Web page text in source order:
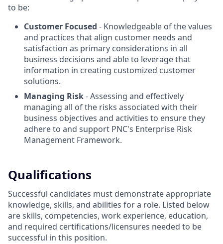
to be:
Customer Focused - Knowledgeable of the values
and practices that align customer needs and
satisfaction as primary considerations in all
business decisions and able to leverage that
information in creating customized customer
solutions.
Managing Risk- Assessing and effectively
managing all of the risks associated with their
business objectives and activities to ensure they
adhere to and support PNC's Enterprise Risk
Management Framework.
Qualifications
Successful candidates must demonstrate appropriate
knowledge, skills, and abilities for a role. Listed below
are skills, competencies, work experience, education,
and required certifications/licensures needed to be
successful in this position.